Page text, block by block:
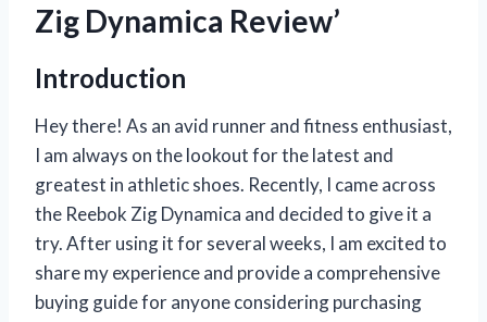
Zig Dynamica Review’
Introduction
Hey there! As an avid runner and fitness enthusiast,
I am always on the lookout for the latest and
greatest in athletic shoes. Recently, I came across
the Reebok Zig Dynamica and decided to give it a
try. After using it for several weeks, I am excited to
share my experience and provide a comprehensive
buying guide for anyone considering purchasing